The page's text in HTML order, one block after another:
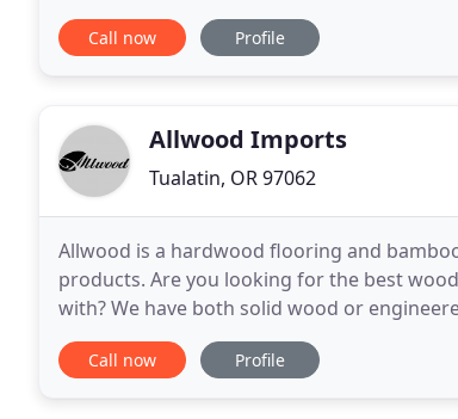
We use dustless sanding equipment and the
Call now Profile
Allwood Imports
Tualatin, OR 97062
Allwood is a hardwood flooring and
products. Are you looking for the best
with? We have both solid wood or
unhealthy chemicals. But, real wood flooring
Call now Profile